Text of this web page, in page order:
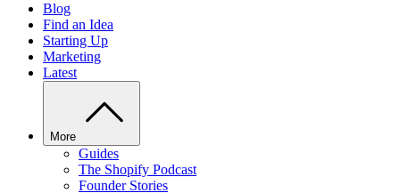
Blog
Find an Idea
Starting Up
Marketing
Latest
More
Guides
The Shopify Podcast
Founder Stories